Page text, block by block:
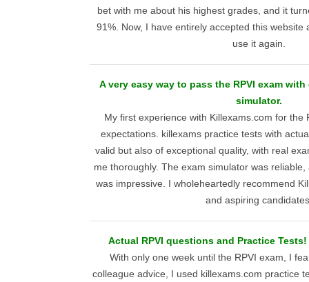
bet with me about his highest grades, and it
91%. Now, I have entirely accepted this website
use it again.
A very easy way to pass the RPVI exam
simulator.
My first experience with Killexams.com for the
expectations. killexams practice tests with
valid but also of exceptional quality, with real
me thoroughly. The exam simulator was
was impressive. I wholeheartedly recommend
and aspiring
Actual RPVI questions and Practice
With only one week until the RPVI exam, I
colleague advice, I used killexams.com practice